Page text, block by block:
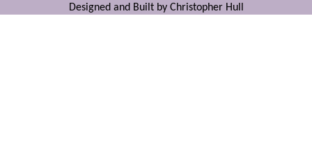
Designed and Built by Christopher Hull